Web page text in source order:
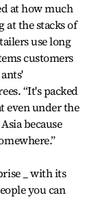
at how much
at the stacks of
use long
customers
“It's packed
even under the
because
_ with its
you can